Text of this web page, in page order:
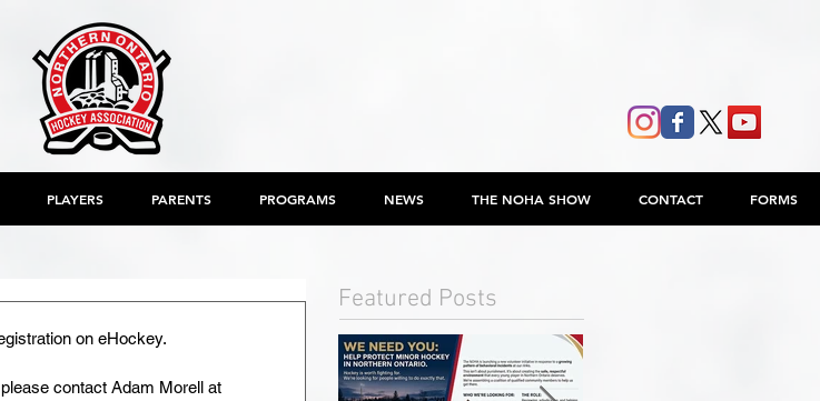
PLAYERS PARENTS PROGRAMS NEWS THE NOHA SHOW CONTACT FORMS
on eHockey.
contact Adam Morell at
Featured Posts